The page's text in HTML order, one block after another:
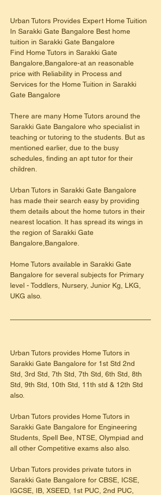
Urban Tutors Provides Expert Home Tuition
In Sarakki Gate Bangalore Best home
tuition in Sarakki Gate Bangalore
Find Home Tutors in Sarakki Gate
Bangalore,Bangalore-at an reasonable
price with Reliability in Process and
Services for the Home Tuition in Sarakki
Gate Bangalore
There are many Home Tutors around the
Sarakki Gate Bangalore who specialist in
teaching or tutoring to the students. But as
mentioned earlier, due to the busy
schedules, finding an apt tutor for their
children.
Urban Tutors in Sarakki Gate Bangalore
has made their search easy by providing
them details about the home tutors in their
nearest location. It has spread its wings in
the region of Sarakki Gate
Bangalore,Bangalore.
Home Tutors available in Sarakki Gate
Bangalore for several subjects for Primary
level - Toddlers, Nursery, Junior Kg, LKG,
UKG also.
Urban Tutors provides Home Tutors in
Sarakki Gate Bangalore for 1st Std 2nd
Std, 3rd Std, 7th Std, 7th Std, 6th Std, 8th
Std, 9th Std, 10th Std, 11th std & 12th Std
also.
Urban Tutors provides Home Tutors in
Sarakki Gate Bangalore for Engineering
Students, Spell Bee, NTSE, Olympiad and
all other Competitive exams also also.
Urban Tutors provides private tutors in
Sarakki Gate Bangalore for CBSE, ICSE,
IGCSE, IB, XSEED, 1st PUC, 2nd PUC,